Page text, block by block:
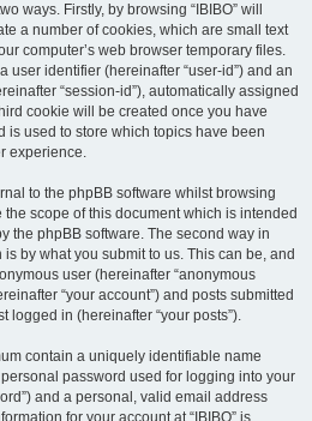
ways. Firstly, by browsing “IBIBO” will
a number of cookies, which are small text
computer’s web browser temporary files.
user identifier (hereinafter “user-id”) and an
“session-id”), automatically assigned
cookie will be created once you have
is used to store which topics have been
experience.
to the phpBB software whilst browsing
the scope of this document which is intended
the phpBB software. The second way in
by what you submit to us. This can be, and
user (hereinafter “anonymous
“your account”) and posts submitted
logged in (hereinafter “your posts”).
contain a uniquely identifiable name
password used for logging into your
and a personal, valid email address
for your account at “IBIBO” is